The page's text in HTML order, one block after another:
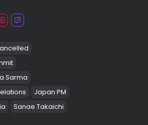
Sarma
Japan PM
Sanae Takaichi